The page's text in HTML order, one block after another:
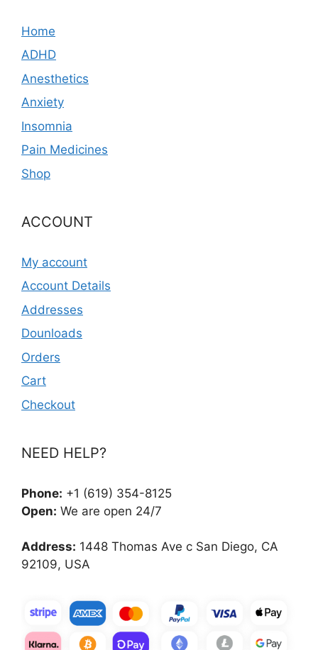
Home
ADHD
Anesthetics
Anxiety
Insomnia
Pain Medicines
Shop
ACCOUNT
My account
Account Details
Addresses
Dounloads
Orders
Cart
Checkout
NEED HELP?
Phone: +1 (619) 354-8125
Open: We are open 24/7
Address: 1448 Thomas Ave c San Diego, CA
92109, USA